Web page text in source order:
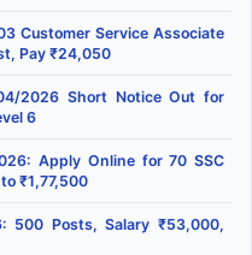
Customer Service Associate
Pay ₹24,050
2026 Short Notice Out for
6
Apply Online for 70 SSC
₹1,77,500
500 Posts, Salary ₹53,000,